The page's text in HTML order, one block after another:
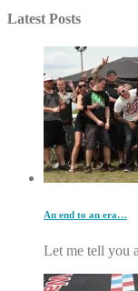
Latest Posts
An end to an era…
Let me tell you